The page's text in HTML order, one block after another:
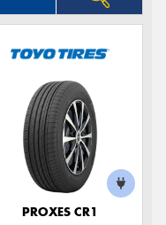
PROXES CR1